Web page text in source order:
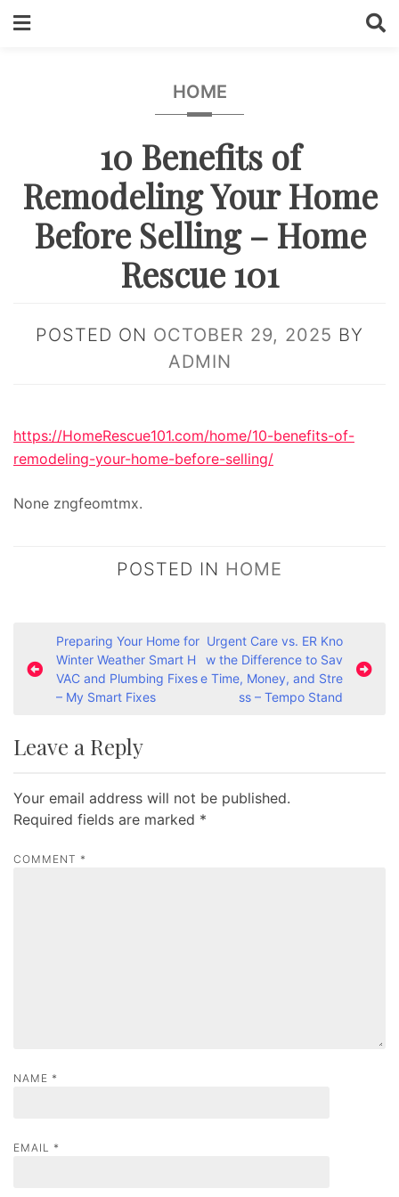
HOME
10 Benefits of
Remodeling Your Home
Before Selling – Home
Rescue 101
POSTED ON OCTOBER 29, 2025 BY
ADMIN
https://HomeRescue101.com/home/10-benefits-of-
remodeling-your-home-before-selling/
None zngfeomtmx.
POSTED IN HOME
o
n
v
i
g
Preparing Your Home for
Winter Weather Smart H
VAC and Plumbing Fixes
– My Smart Fixes
Urgent Care vs. ER Kno
w the Difference to Sav
e Time, Money, and Stre
ss – Tempo Stand
Leave a Reply
Your email address will not be published.
Required fields are marked *
COMMENT *
NAME *
EMAIL *